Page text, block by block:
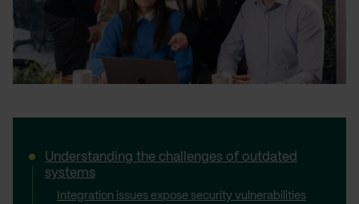
Understanding the challenges of outdated
systems
Integration issues expose security vulnerabilities